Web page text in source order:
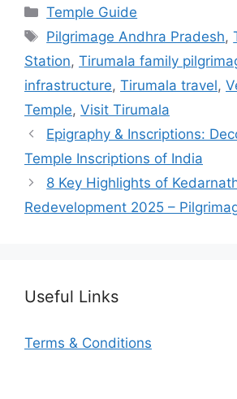
Categories
Temple Guide
Tags
Pilgrimage Andhra Pradesh,
Station, Tirumala family
infrastructure, Tirumala travel,
Temple, Visit Tirumala
Epigraphy & Inscriptions:
Temple Inscriptions of India
8 Key Highlights of
Redevelopment 2025 –
Useful Links
Terms & Conditions